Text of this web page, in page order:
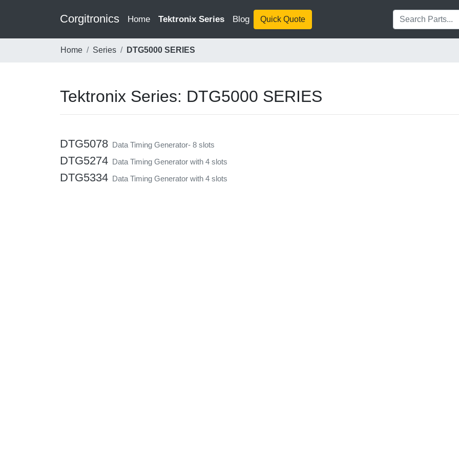
Corgitronics Home(current)
Tektronix Series Blog Quick Quote
Home Series DTG5000 SERIES
Tektronix Series: DTG5000 SERIES
DTG5078 Data Timing Generator- 8 slots
DTG5274 Data Timing Generator with 4 slots
DTG5334 Data Timing Generator with 4 slots